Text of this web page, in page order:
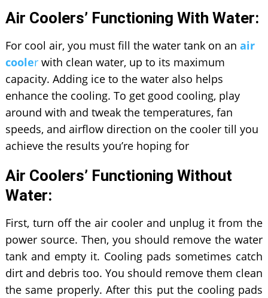
Air Coolers’ Functioning With Water:
For cool air, you must fill the water tank on an air
coolerwith clean water, up to its maximum
capacity. Adding ice to the water also helps
enhance the cooling. To get good cooling, play
around with and tweak the temperatures, fan
speeds, and airflow direction on the cooler till you
achieve the results you’re hoping for
Air Coolers’ Functioning Without
Water:
First, turn off the air cooler and unplug it from the
power source. Then, you should remove the water
tank and empty it. Cooling pads sometimes catch
dirt and debris too. You should remove them clean
the same properly. After this put the cooling pads